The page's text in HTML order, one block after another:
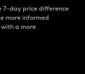
7-day price difference
more informed
a more